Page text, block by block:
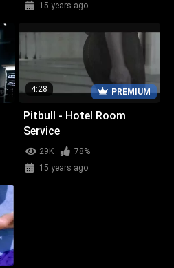
15 years ago
PREMIUM
4:28
Pitbull - Hotel Room
Service
29K
78%
15 years ago